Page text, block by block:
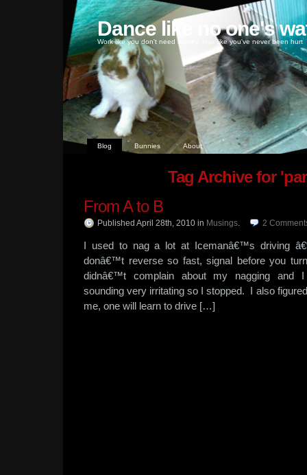
Dance like no one's
Work like you don't need money, love like you've never been hurt
Blog Bunnies About
Tag Archive for
From A to B
Published April 28th, 2010 in Musings. 2
I used to nag a lot at Icemanâ€™s driving
donâ€™t reverse so fast, signal before you
didnâ€™t complain about my nagging and I
sounding very irritating so I stopped. I also
me, one will learn to drive […]